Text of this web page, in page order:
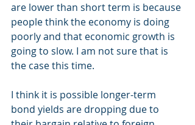
are lower than short term is because
people think the economy is doing
poorly and that economic growth is
going to slow. I am not sure that is
the case this time.
I think it is possible longer-term
bond yields are dropping due to